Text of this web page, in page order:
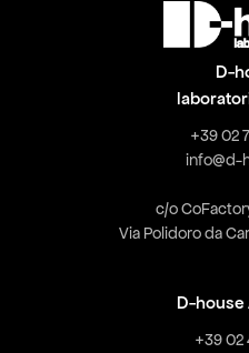
D-
+39 02
info@d-
c/o
Via Polidoro da
D-house
+39 02